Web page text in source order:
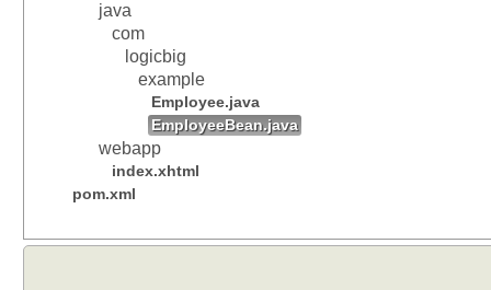
java
com
logicbig
example
Employee.java
EmployeeBean.java
webapp
index.xhtml
pom.xml